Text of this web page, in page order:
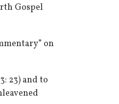
Gospel
on
23) and to